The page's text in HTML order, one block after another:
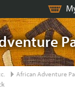
African Adventure